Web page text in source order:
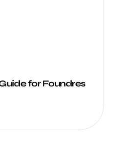
for Foundres